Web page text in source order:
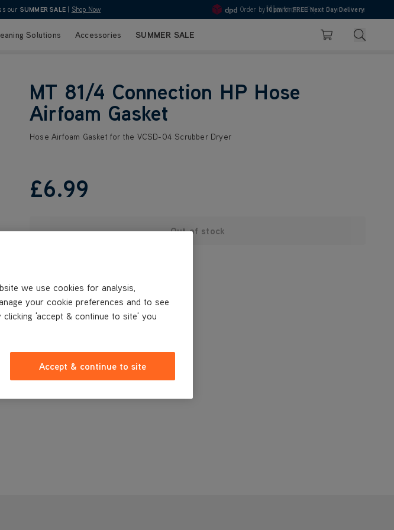
our SUMMER SALE Shop Now 4.7
Order by10pmforFREE Next Day Delivery
Pay in 3 with Klarna
Solutions Accessories SUMMER SALE Basket Search
MT 81/4 Connection HP Hose
Airfoam Gasket
Hose Airfoam Gasket for the VCSD-04 Scrubber Dryer
£6.99
Out of stock
we use cookies for analysis,
your cookie preferences and to see
'accept & continue to site' you
Accept & continue to site